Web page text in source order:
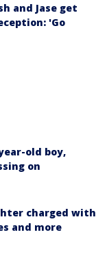
and Jase get
'Go
old boy,
on
charged with
and more